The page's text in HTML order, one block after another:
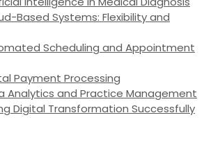
Based Systems: Flexibility and
Scheduling and Appointment
Payment Processing
Analytics and Practice Management
Digital Transformation Successfully